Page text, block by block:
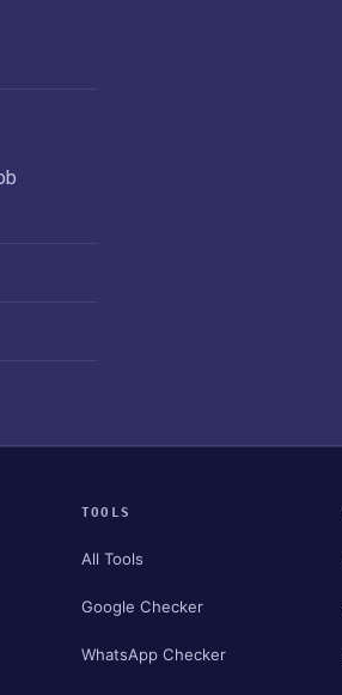
TOOLS
All Tools
Google Checker
WhatsApp Checker